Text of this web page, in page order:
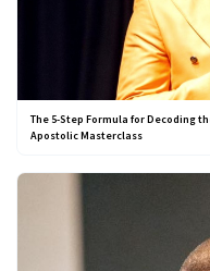
The 5-Step Formula for Decoding
Apostolic Masterclass